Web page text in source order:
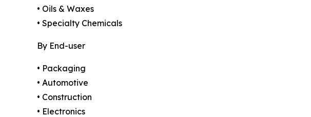
• Oils & Waxes
• Specialty Chemicals
By End-user
• Packaging
• Automotive
• Construction
• Electronics